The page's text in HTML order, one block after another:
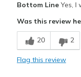
Best for
Casual Wear
Bottom LineYes, I
Was this review
20 2
Flag this review